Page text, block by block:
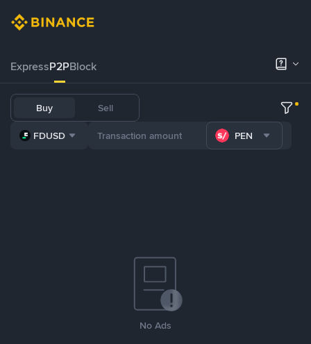
ExpressP2PBlock
Buy Sell
FDUSD PEN
No Ads